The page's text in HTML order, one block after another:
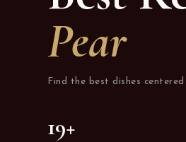
Pear
Find the best dishes
19+